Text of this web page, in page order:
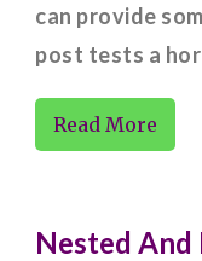
can provide
post tests a
Read More
Nested And